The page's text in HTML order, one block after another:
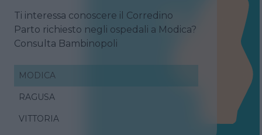
Ti interessa conoscere il Corredino
Parto richiesto negli ospedali a Modica?
Consulta Bambinopoli
MODICA
RAGUSA
VITTORIA